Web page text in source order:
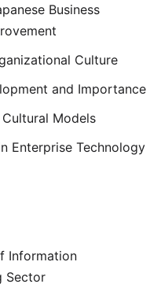
Business
Culture
and Importance
Models
Enterprise Technology
Information
Sector